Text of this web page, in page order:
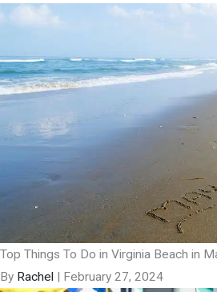
Top Things To Do in Virginia Beach in
By Rachel | February 27, 2024